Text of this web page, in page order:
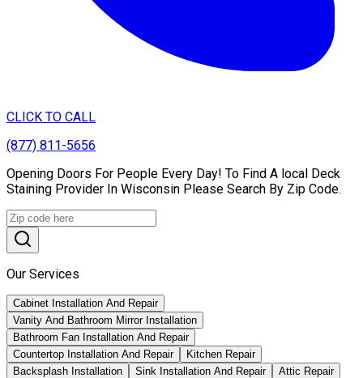
CLICK TO CALL
(877) 811-5656
Opening Doors For People Every Day! To Find A local Deck
Staining Provider In Wisconsin Please Search By Zip Code.
Our Services
Cabinet Installation And Repair
Vanity And Bathroom Mirror Installation
Bathroom Fan Installation And Repair
Countertop Installation And Repair
Kitchen Repair
Backsplash Installation
Sink Installation And Repair
Attic Repair